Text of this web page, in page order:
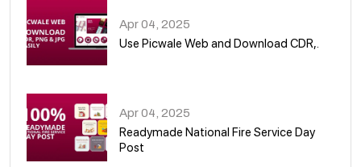
Apr 04, 2025
Use Picwale Web and Download CDR,.
Apr 04, 2025
Readymade National Fire Service Day
Post